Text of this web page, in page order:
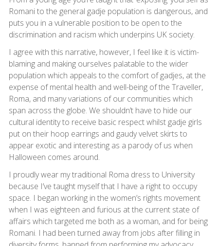
Romani to the general gadje population is dangerous, and
puts you in a vulnerable position to be open to the
discrimination and racism which underpins UK society.
I agree with this narrative, however, I feel like it is victim-
blaming and making ourselves palatable to the wider
population which appeals to the comfort of gadjes, at the
expense of mental health and well-being of the Traveller,
Roma, and many variations of our communities which
span across the globe. We shouldn’t have to hide our
cultural identity to receive basic respect whilst gadje girls
put on their hoop earrings and gaudy velvet skirts to
appear exotic and interesting as a parody of us when
Halloween comes around.
I proudly wear my traditional Roma dress to University
because I’ve taught myself that I have a right to occupy
space. I began working in the women’s rights movement
when I was eighteen and furious at the current state of
affairs which targeted me both as a woman, and for being
Romani. I had been turned away from jobs after filling in